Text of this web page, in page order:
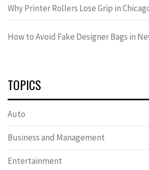
Why Printer Rollers Lose Grip in
How to Avoid Fake Designer Bags in
TOPICS
Auto
Business and Management
Entertainment